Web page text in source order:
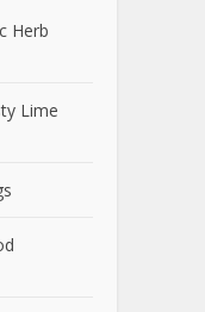
Herb
Lime